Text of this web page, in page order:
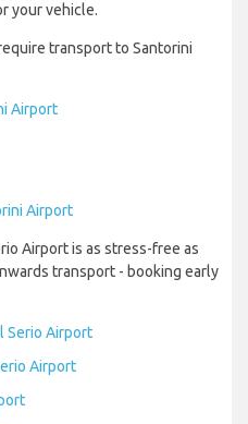
your vehicle.
transport to Santorini
Airport
Airport
Airport is as stress-free as
transport - booking early
Serio Airport
Airport